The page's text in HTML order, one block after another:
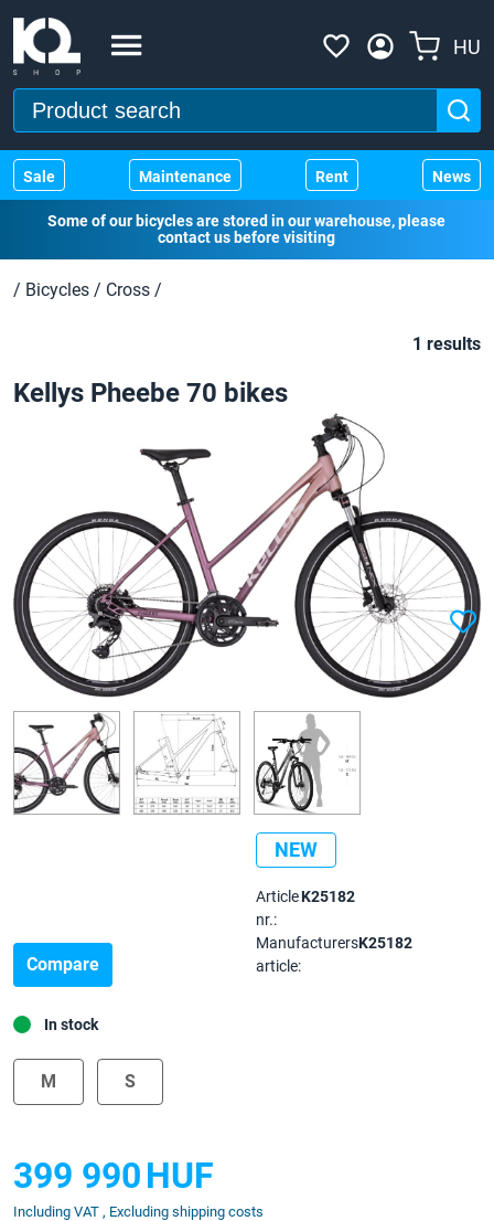
HU
Sale Maintenance Rent News
Some of our bicycles are stored in our warehouse, please
contact us before visiting
/ Bicycles / Cross /
1 results
Kellys Pheebe 70 bikes
NEW
Compare
399 990HUF
Including VAT , Excluding shipping costs
M S
In stock
Article
nr.:
K25182
Manufacturers
article:
K25182